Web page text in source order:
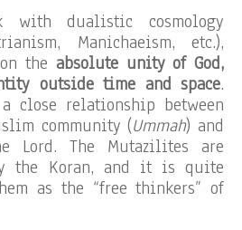
dualistic cosmology
Manichaeism, etc.),
the absolute unity of God,
outside time and space.
close relationship between
community (Ummah) and
Lord. The Mutazilites are
the Koran, and it is quite
as the “free thinkers” of